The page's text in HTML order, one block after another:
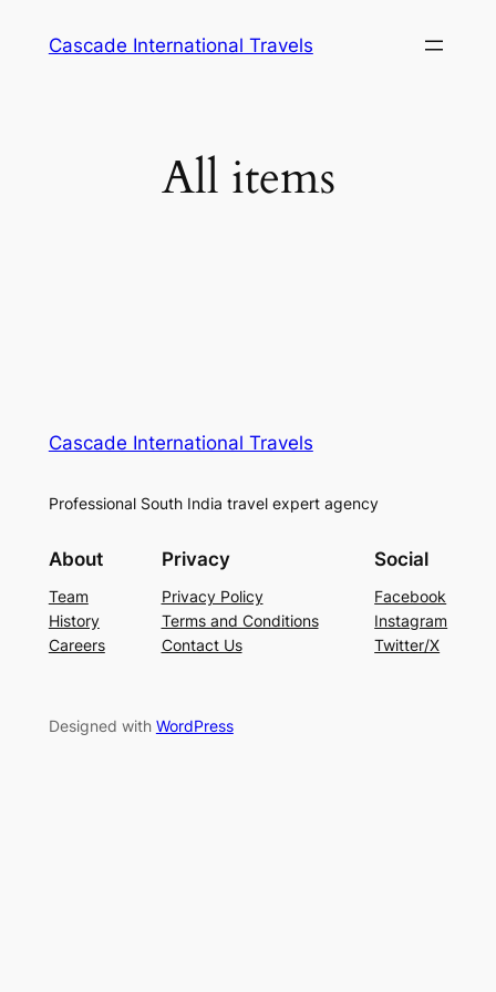
Cascade International Travels
All items
Cascade International Travels
Professional South India travel expert agency
About
Team
History
Careers
Privacy
Privacy Policy
Terms and Conditions
Contact Us
Social
Facebook
Instagram
Twitter/X
Designed with WordPress